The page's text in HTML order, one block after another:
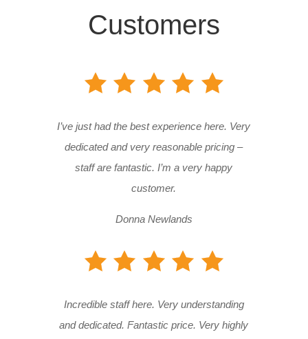
Customers
I’ve just had the best experience here. Very
dedicated and very reasonable pricing –
staff are fantastic. I’m a very happy
customer.
Donna Newlands
Incredible staff here. Very understanding
and dedicated. Fantastic price. Very highly